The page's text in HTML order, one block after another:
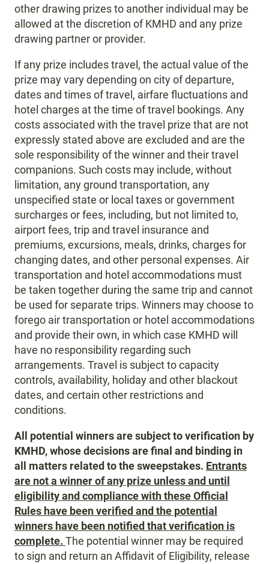
other drawing prizes to another individual may be
allowed at the discretion of KMHD and any prize
drawing partner or provider.
If any prize includes travel, the actual value of the
prize may vary depending on city of departure,
dates and times of travel, airfare fluctuations and
hotel charges at the time of travel bookings. Any
costs associated with the travel prize that are not
expressly stated above are excluded and are the
sole responsibility of the winner and their travel
companions. Such costs may include, without
limitation, any ground transportation, any
unspecified state or local taxes or government
surcharges or fees, including, but not limited to,
airport fees, trip and travel insurance and
premiums, excursions, meals, drinks, charges for
changing dates, and other personal expenses. Air
transportation and hotel accommodations must
be taken together during the same trip and cannot
be used for separate trips. Winners may choose to
forego air transportation or hotel accommodations
and provide their own, in which case KMHD will
have no responsibility regarding such
arrangements. Travel is subject to capacity
controls, availability, holiday and other blackout
dates, and certain other restrictions and
conditions.
All potential winners are subject to verification by
KMHD, whose decisions are final and binding in
all matters related to the sweepstakes. Entrants
are not a winner of any prize unless and until
eligibility and compliance with these Official
Rules have been verified and the potential
winners have been notified that verification is
complete. The potential winner may be required
to sign and return an Affidavit of Eligibility, release